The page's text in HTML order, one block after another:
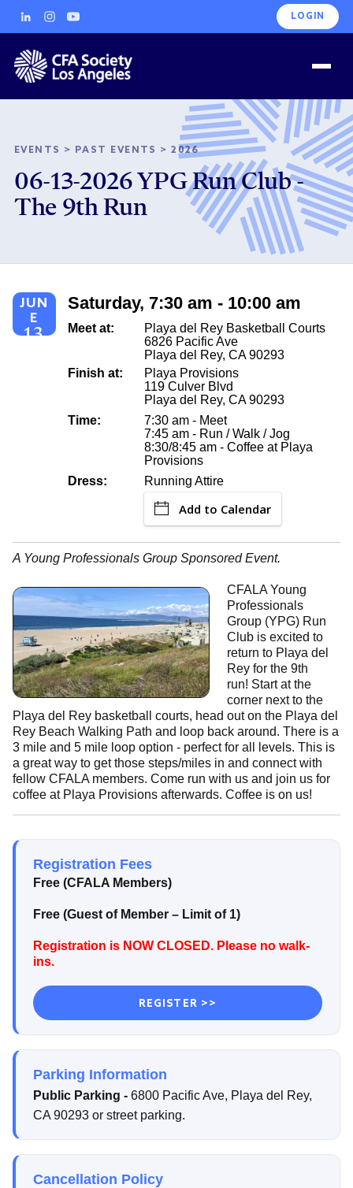
LOGIN
EVENTS > PAST EVENTS >2026
06-13-2026 YPG Run Club -
The 9th Run
JUN
E
13
Saturday, 7:30 am - 10:00 am
Meet at:
Playa del Rey Basketball Courts
6826 Pacific Ave
Playa del Rey, CA 90293
Finish at:
Playa Provisions
119 Culver Blvd
Playa del Rey, CA 90293
Time:
7:30 am - Meet
7:45 am - Run / Walk / Jog
8:30/8:45 am - Coffee at Playa
Provisions
Dress:
Running Attire
Add to Calendar
A Young Professionals Group Sponsored Event.
CFALA Young
Professionals
Group (YPG) Run
Club is excited to
return to Playa del
Rey for the 9th
run! Start at the
corner next to the
Playa del Rey basketball courts, head out on the Playa del
Rey Beach Walking Path and loop back around. There is a
3 mile and 5 mile loop option - perfect for all levels. This is
a great way to get those steps/miles in and connect with
fellow CFALA members. Come run with us and join us for
coffee at Playa Provisions afterwards. Coffee is on us!
Registration Fees
Free (CFALA Members)
Free (Guest of Member – Limit of 1)
Registration is NOW CLOSED. Please no walk-
ins.
REGISTER >>
Parking Information
Public Parking - 6800 Pacific Ave, Playa del Rey,
CA 90293 or street parking.
Cancellation Policy